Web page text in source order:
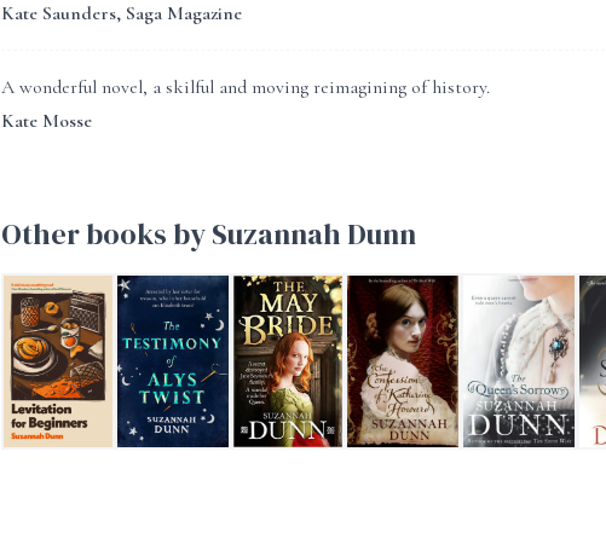
Kate Saunders, Saga Magazine
A wonderful novel, a skilful and moving reimagining of history.
Kate Mosse
Other books by Suzannah Dunn